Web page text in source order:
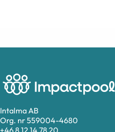
Intalma AB
Org. nr 559004-4680
+46 8 12 14 78 20